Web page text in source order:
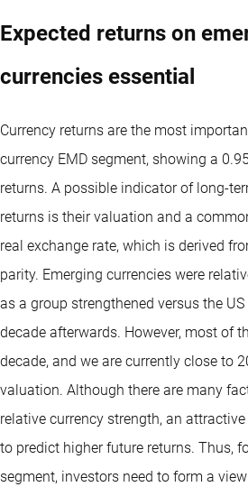
Expected returns on
currencies essential
Currency returns are the most
currency EMD segment, showing a
returns. A possible indicator of long-
returns is their valuation and a
real exchange rate, which is derived
parity. Emerging currencies were
as a group strengthened versus the
decade afterwards. However, most of
decade, and we are currently close to
valuation. Although there are many
relative currency strength, an
to predict higher future returns. Thus,
segment, investors need to form a